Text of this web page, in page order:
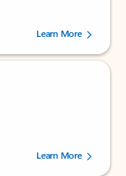
238756 users.
Learn More
users.
Learn More